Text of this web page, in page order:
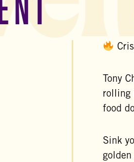
Tony
rolling
food
Sink